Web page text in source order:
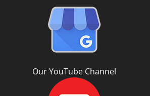
Our YouTube Channel